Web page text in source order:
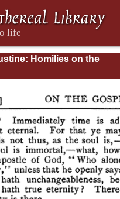
Homilies on the
on the First Epistle of